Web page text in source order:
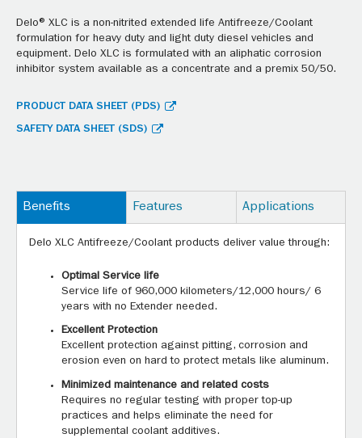
Delo® XLC is a non-nitrited extended life Antifreeze/Coolant
formulation for heavy duty and light duty diesel vehicles and
equipment. Delo XLC is formulated with an aliphatic corrosion
inhibitor system available as a concentrate and a premix 50/50.
PRODUCT DATA SHEET (PDS)
SAFETY DATA SHEET (SDS)
Benefits Features Applications
Delo XLC Antifreeze/Coolant products deliver value through:
Optimal Service life
Service life of 960,000 kilometers/12,000 hours/ 6
years with no Extender needed.
Excellent Protection
Excellent protection against pitting, corrosion and
erosion even on hard to protect metals like aluminum.
Minimized maintenance and related costs
Requires no regular testing with proper top-up
practices and helps eliminate the need for
supplemental coolant additives.